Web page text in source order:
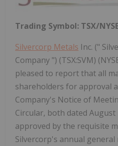
Trading Symbol: TSX/
Silvercorp Metals Inc. ("
Company ") (TSX:SVM)
pleased to report that all
shareholders for approval
Company's Notice of
Circular, both dated August
approved by the requisite
Silvercorp's annual general